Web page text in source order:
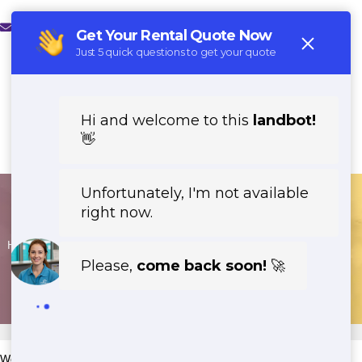
sales@superpottyrentals.com (888) 603-4493
Home >About us
Welcome to Super Potty Rentals, where we believe that everyone